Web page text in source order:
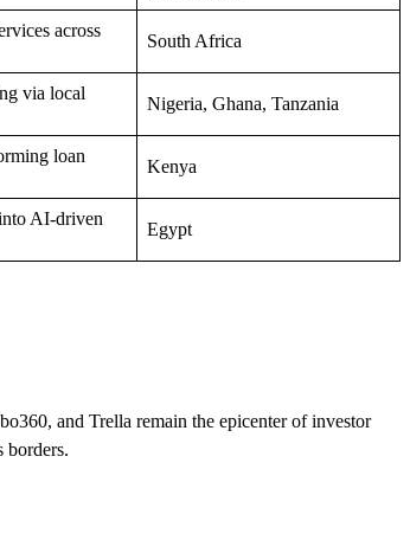
across
South Africa
via local
Nigeria, Ghana, Tanzania
loan
Kenya
AI-driven
Egypt
and Trella remain the epicenter of investor
borders.